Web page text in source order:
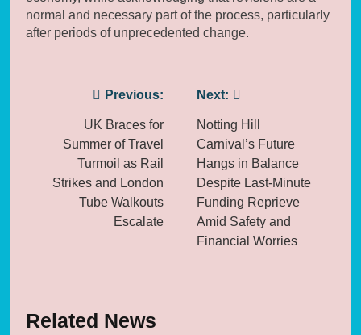
normal and necessary part of the process, particularly
after periods of unprecedented change.
navigation
Previous:
UK Braces for
Summer of Travel
Turmoil as Rail
Strikes and London
Tube Walkouts
Escalate
Next:
Notting Hill
Carnival’s Future
Hangs in Balance
Despite Last-Minute
Funding Reprieve
Amid Safety and
Financial Worries
Related News